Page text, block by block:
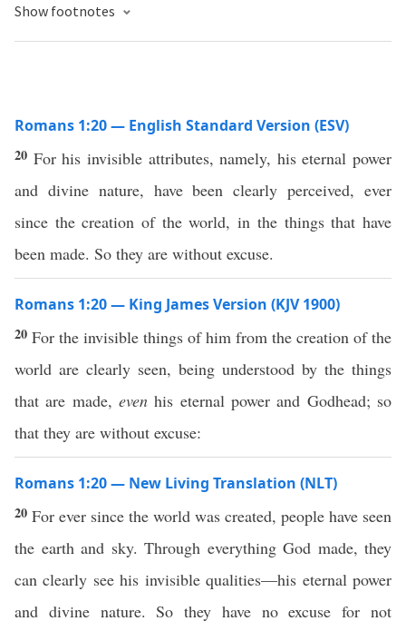
Show footnotes
Romans 1:20 — English Standard Version (ESV)
20 For his invisible attributes, namely, his eternal power
and divine nature, have been clearly perceived, ever
since the creation of the world, in the things that have
been made. So they are without excuse.
Romans 1:20 — King James Version (KJV 1900)
20 For the invisible things of him from the creation of the
world are clearly seen, being understood by the things
that are made, even his eternal power and Godhead; so
that they are without excuse:
Romans 1:20 — New Living Translation (NLT)
20 For ever since the world was created, people have seen
the earth and sky. Through everything God made, they
can clearly see his invisible qualities—his eternal power
and divine nature. So they have no excuse for not